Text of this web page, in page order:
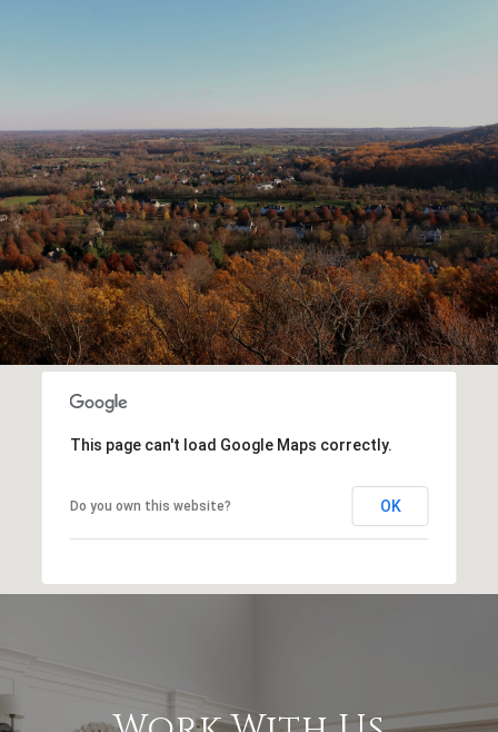
This page can't load Google Maps correctly.
Do you own this website? OK